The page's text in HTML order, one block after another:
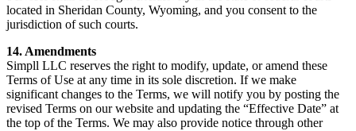
located in Sheridan County, Wyoming, and you consent to the
jurisdiction of such courts.
14. Amendments
Simpll LLC reserves the right to modify, update, or amend these
Terms of Use at any time in its sole discretion. If we make
significant changes to the Terms, we will notify you by posting the
revised Terms on our website and updating the “Effective Date” at
the top of the Terms. We may also provide notice through other